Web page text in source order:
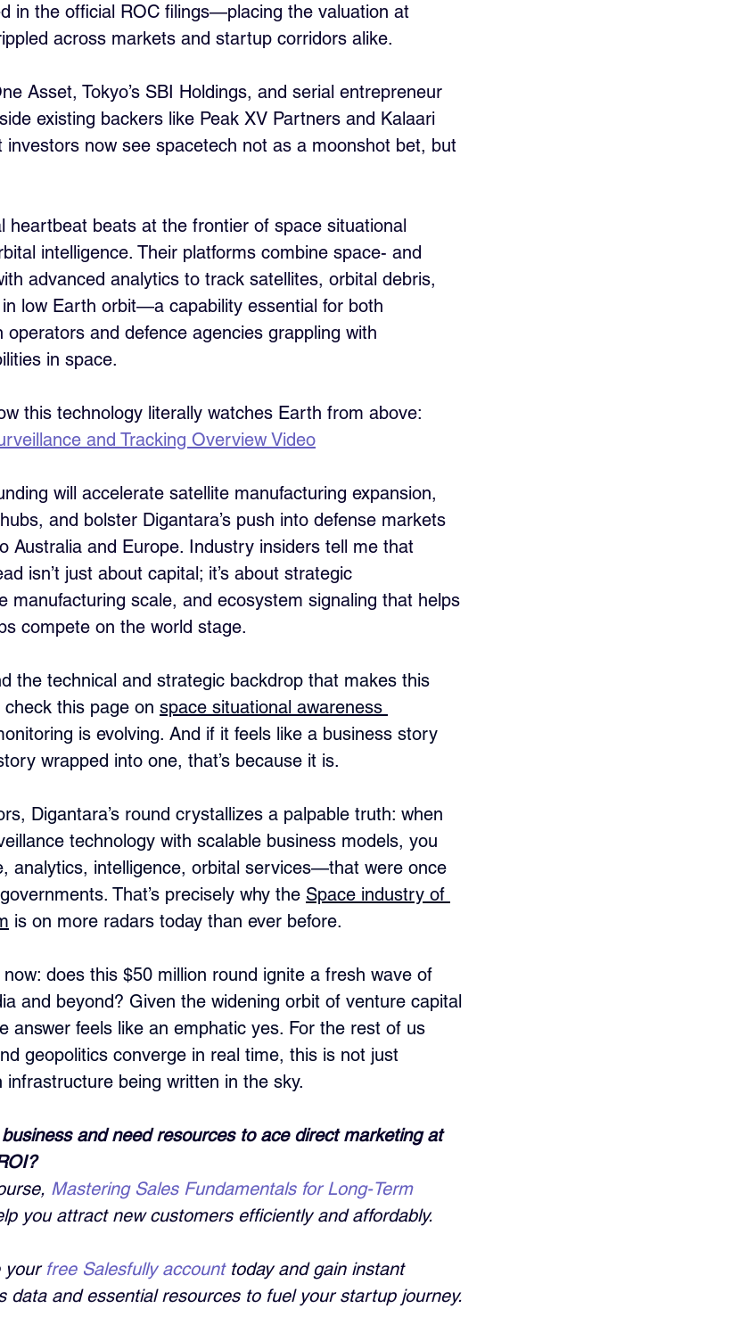
in the official ROC filings—placing the valuation at
across markets and startup corridors alike.
Asset, Tokyo’s SBI Holdings, and serial entrepreneur
existing backers like Peak XV Partners and Kalaari
investors now see spacetech not as a moonshot bet, but
heartbeat beats at the frontier of space situational
intelligence. Their platforms combine space- and
advanced analytics to track satellites, orbital debris,
low Earth orbit—a capability essential for both
operators and defence agencies grappling with
in space.
this technology literally watches Earth from above:
and Tracking Overview Video
will accelerate satellite manufacturing expansion,
and bolster Digantara’s push into defense markets
Australia and Europe. Industry insiders tell me that
isn’t just about capital; it’s about strategic
manufacturing scale, and ecosystem signaling that helps
compete on the world stage.
the technical and strategic backdrop that makes this
this page on space situational awareness
is evolving. And if it feels like a business story
wrapped into one, that’s because it is.
Digantara’s round crystallizes a palpable truth: when
technology with scalable business models, you
analytics, intelligence, orbital services—that were once
That’s precisely why the Space industry of
is on more radars today than ever before.
does this $50 million round ignite a fresh wave of
and beyond? Given the widening orbit of venture capital
answer feels like an emphatic yes. For the rest of us
geopolitics converge in real time, this is not just
being written in the sky.
and need resources to ace direct marketing at
Mastering Sales Fundamentals for Long-Term
you attract new customers efficiently and affordably.
your free Salesfully account today and gain instant
data and essential resources to fuel your startup journey.